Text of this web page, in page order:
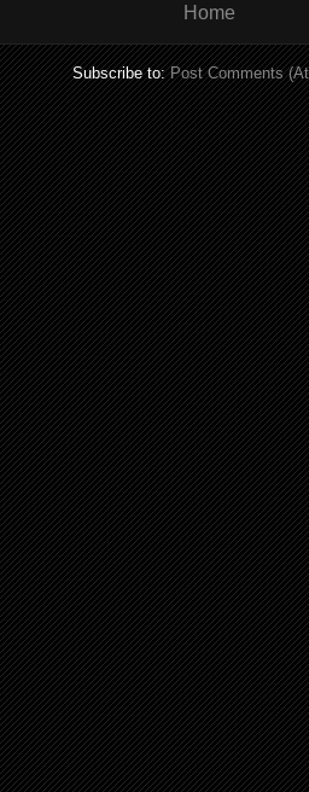
Home
Subscribe to:Post Comments